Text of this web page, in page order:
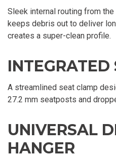
Sleek internal routing from
keeps debris out to deliver
creates a super-clean profile.
A streamlined seat clamp
27.2 mm seatposts and
UNIVERSAL
HANGER